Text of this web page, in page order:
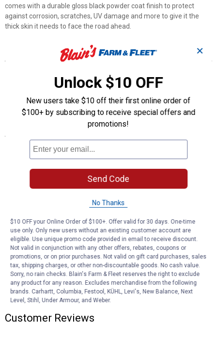
comes with a durable gloss black powder coat finish to protect
against corrosion, scratches, UV damage and more to give it the
thick skin it needs to face the road ahead.
Mechanical descaling
Robotic welding
Durable powder coat finish
2" Shank, 5,000 lbs., 8" Drop, 13" Long
Specifications
Drop Position GTW: 5,000 lb, TW: 500 lb
Rise Position GTW: 3,500 lb, TW: 350 lb
Application: For 2" receiver tubes
Finish: gloss black powder coat
Product Q & A
Questions
Be the first to ask a question
Customer Reviews
✕
Unlock $10 OFF
New users take $10 off their first online order of
$100+ by subscribing to receive special offers and
promotions!
Send Code
No Thanks
$10 OFF your Online Order of $100+. Offer valid for 30 days. One-time
use only. Only new users without an existing customer account are
eligible. Use unique promo code provided in email to receive discount.
Not valid in conjunction with any other offers, rebates, coupons or
promotions, or on prior purchases. Not valid on gift card purchases, sales
tax, shipping charges, or other non-discountable goods. No cash value.
Sorry, no rain checks. Blain's Farm & Fleet reserves the right to exclude
any product for any reason. Excludes merchandise from the following
brands. Carhartt, Columbia, Festool, KÜHL, Levi's, New Balance, Next
Level, Stihl, Under Armour, and Weber.